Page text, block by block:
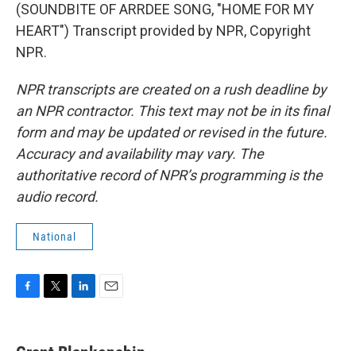
(SOUNDBITE OF ARRDEE SONG, "HOME FOR MY
HEART") Transcript provided by NPR, Copyright
NPR.
NPR transcripts are created on a rush deadline by
an NPR contractor. This text may not be in its final
form and may be updated or revised in the future.
Accuracy and availability may vary. The
authoritative record of NPR’s programming is the
audio record.
National
e
t
k
i